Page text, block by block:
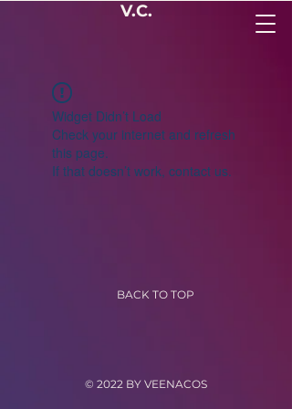
V.C.
Widget Didn’t Load
Check your internet and refresh
this page.
If that doesn’t work, contact us.
BACK TO TOP
© 2022 BY VEENACOS